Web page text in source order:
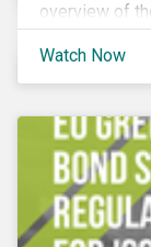
overview of
criteria and
Watch Now